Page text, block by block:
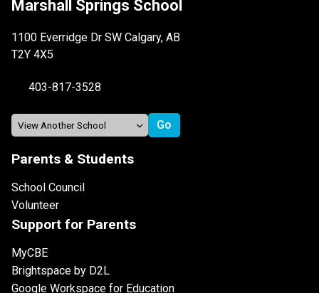
Marshall Springs School
1100 Everridge Dr SW Calgary, AB
T2Y 4X5
403-817-3528
Parents & Students
School Council
Volunteer
Support for Parents
MyCBE
Brightspace by D2L
Google Workspace for Education